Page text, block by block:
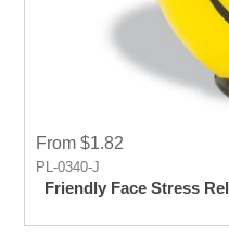
From $1.82
PL-0340-J
Friendly Face Stress